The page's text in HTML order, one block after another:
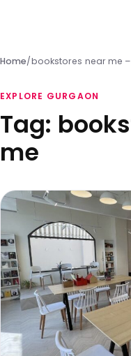
Home/bookstores near me
EXPLORE GURGAON
Tag:
me